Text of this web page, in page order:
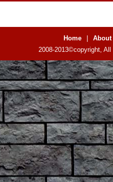
Home
About
2008-2013©copyright,